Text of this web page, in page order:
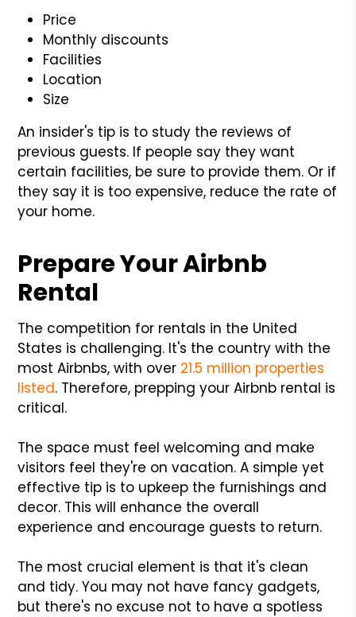
Price
Monthly discounts
Facilities
Location
Size
An insider's tip is to study the reviews of
previous guests. If people say they want
certain facilities, be sure to provide them. Or if
they say it is too expensive, reduce the rate of
your home.
Prepare Your Airbnb
Rental
The competition for rentals in the United
States is challenging. It's the country with the
most Airbnbs, with over 21.5 million properties
listed. Therefore, prepping your Airbnb rental is
critical.
The space must feel welcoming and make
visitors feel they're on vacation. A simple yet
effective tip is to upkeep the furnishings and
decor. This will enhance the overall
experience and encourage guests to return.
The most crucial element is that it's clean
and tidy. You may not have fancy gadgets,
but there's no excuse not to have a spotless